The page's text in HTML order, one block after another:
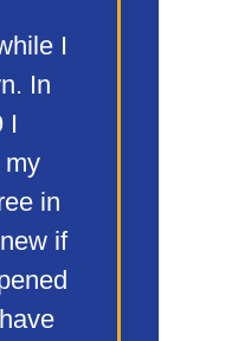
I
In
I
my
in
if